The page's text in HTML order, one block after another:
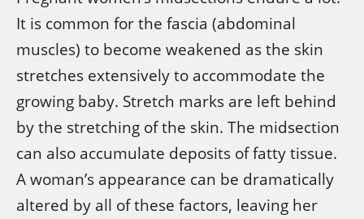
It is common for the fascia (abdominal
muscles) to become weakened as the skin
stretches extensively to accommodate the
growing baby. Stretch marks are left behind
by the stretching of the skin. The midsection
can also accumulate deposits of fatty tissue.
A woman’s appearance can be dramatically
altered by all of these factors, leaving her